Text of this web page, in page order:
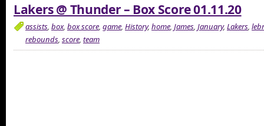
Lakers @ Thunder – Box Score 01.11.20
assists, box, box score, game, History, home, James, January, Lakers,
rebounds, score, team